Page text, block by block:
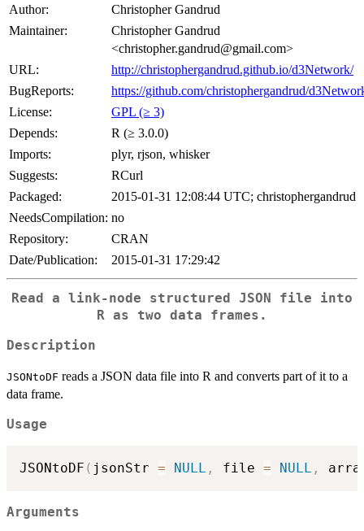
Author:
Christopher Gandrud
Maintainer:
Christopher Gandrud
<christopher.gandrud@gmail.com>
URL:
http://christophergandrud.github.io/d3Network/
BugReports:
https://github.com/christophergandrud/
License:
GPL (≥ 3)
Depends:
R (≥ 3.0.0)
Imports:
plyr, rjson, whisker
Suggests:
RCurl
Packaged:
2015-01-31 12:08:44 UTC; christophergandrud
NeedsCompilation: no
Repository:
CRAN
Date/Publication:
2015-01-31 17:29:42
Read a link-node structured JSON file into
R as two data frames.
Description
JSONtoDF reads a JSON data file into R and converts part of it to a
data frame.
Usage
JSONtoDF ( jsonStr = NULL , file = NULL ,
Arguments